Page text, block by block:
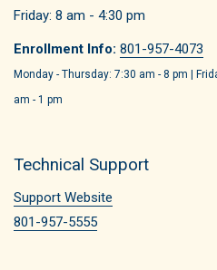
Friday: 8 am - 4:30 pm
Enrollment Info: 801-957-4073
Monday - Thursday: 7:30 am - 8 pm |
am - 1 pm
Technical Support
Support Website
801-957-5555